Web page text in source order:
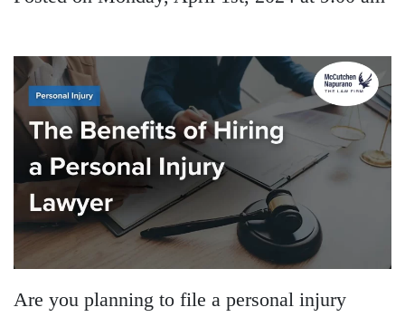
Are you planning to file a personal injury